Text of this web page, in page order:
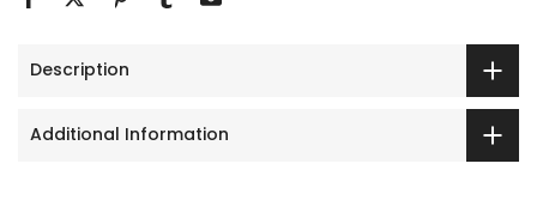
Description
Additional Information